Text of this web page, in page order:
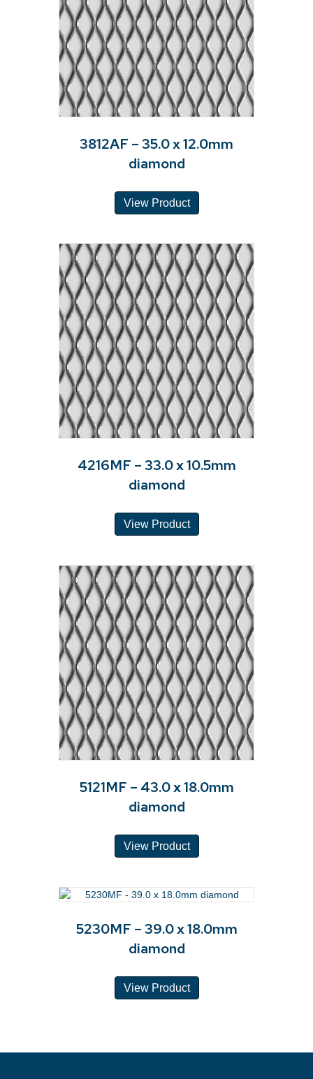
3812AF – 35.0 x 12.0mm
diamond
View Product
4216MF – 33.0 x 10.5mm
diamond
View Product
5121MF – 43.0 x 18.0mm
diamond
View Product
5230MF – 39.0 x 18.0mm
diamond
View Product